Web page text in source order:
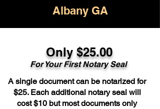
Albany GA
Only $25.00
For Your First Notary Seal
A single document can be notarized for
$25. Each additional notary seal will
cost $10 but most documents only